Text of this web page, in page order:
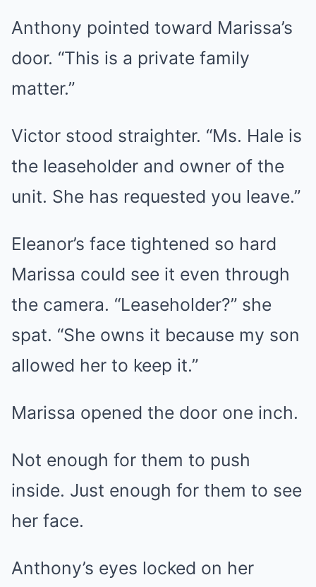
Anthony pointed toward Marissa’s
door. “This is a private family
matter.”
Victor stood straighter. “Ms. Hale is
the leaseholder and owner of the
unit. She has requested you leave.”
Eleanor’s face tightened so hard
Marissa could see it even through
the camera. “Leaseholder?” she
spat. “She owns it because my son
allowed her to keep it.”
Marissa opened the door one inch.
Not enough for them to push
inside. Just enough for them to see
her face.
Anthony’s eyes locked on her